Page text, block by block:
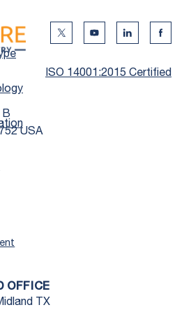
Twitter Social Media
Youtube Social
Linkedin
ISO 14001:2015 Certified
USA
OFFICE
TX